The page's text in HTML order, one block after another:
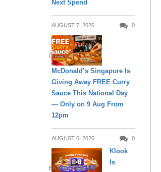
Next Spend
AUGUST 7, 2026 0
DINING
McDonald’s Singapore Is
Giving Away FREE Curry
Sauce This National Day
— Only on 9 Aug From
12pm
AUGUST 6, 2026 0
ENTERTAINMENT
Klook
Is